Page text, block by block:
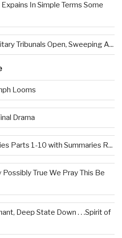
In Simple Terms Some
Tribunals Open, Sweeping A...
Looms
Drama
Parts 1-10 with Summaries R...
True We Pray This Be
Deep State Down . . .Spirit of